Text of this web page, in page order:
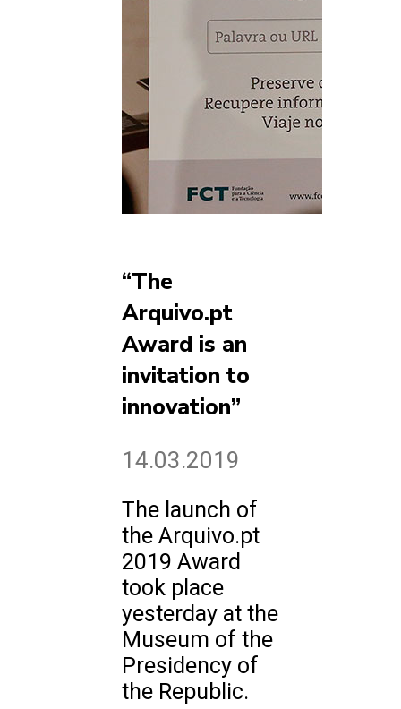
“The
Arquivo.pt
Award is an
invitation to
innovation”
14.03.2019
The launch of
the Arquivo.pt
2019 Award
took place
yesterday at the
Museum of the
Presidency of
the Republic.